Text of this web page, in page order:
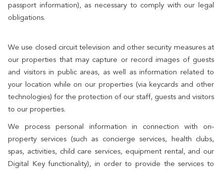
passport information), as necessary to comply with our legal
obligations.
We use closed circuit television and other security measures at
our properties that may capture or record images of guests
and visitors in public areas, as well as information related to
your location while on our properties (via keycards and other
technologies) for the protection of our staff, guests and visitors
to our properties.
We process personal information in connection with on-
property services (such as concierge services, health clubs,
spas, activities, child care services, equipment rental, and our
Digital Key functionality), in order to provide the services to